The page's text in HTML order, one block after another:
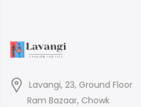
Lavangi, 23, Ground Floor
Ram Bazaar, Chowk